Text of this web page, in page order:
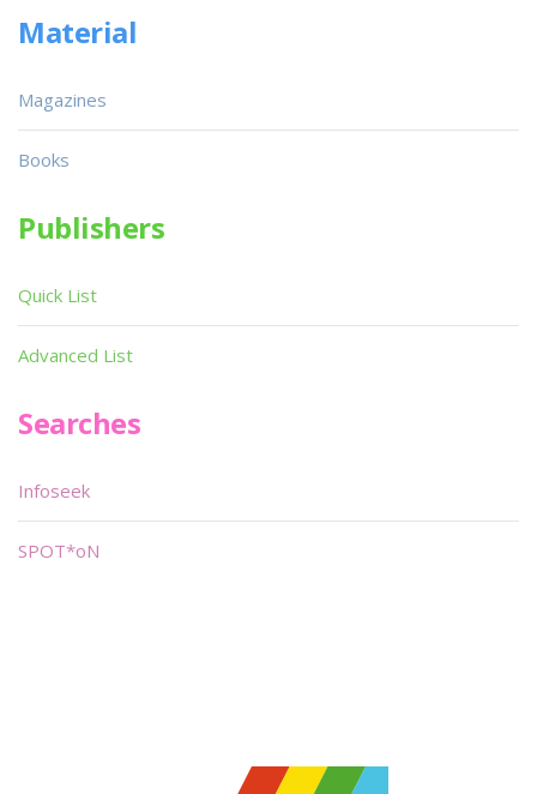
Material
Magazines
Books
Publishers
Quick List
Advanced List
Searches
Infoseek
SPOT*oN